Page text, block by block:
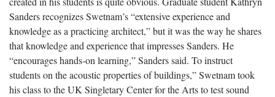
Sanders recognizes Swetnam’s “extensive experience and
knowledge as a practicing architect,” but it was the way he shares
that knowledge and experience that impresses Sanders. He
“encourages hands-on learning,” Sanders said. To instruct
students on the acoustic properties of buildings,” Swetnam took
his class to the UK Singletary Center for the Arts to test sound